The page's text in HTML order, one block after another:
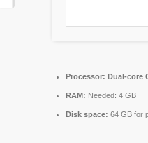
Processor: Dual-core
RAM: Needed: 4 GB
Disk space: 64 GB for